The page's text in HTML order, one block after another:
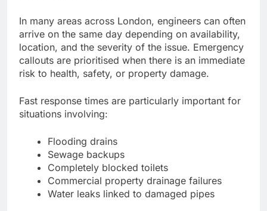
In many areas across London, engineers can often
arrive on the same day depending on availability,
location, and the severity of the issue. Emergency
callouts are prioritised when there is an immediate
risk to health, safety, or property damage.
Fast response times are particularly important for
situations involving:
Flooding drains
Sewage backups
Completely blocked toilets
Commercial property drainage failures
Water leaks linked to damaged pipes